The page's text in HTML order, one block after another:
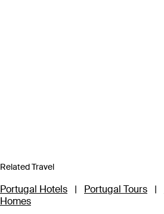
Related Travel
Portugal Hotels | Portugal Tours |
Homes